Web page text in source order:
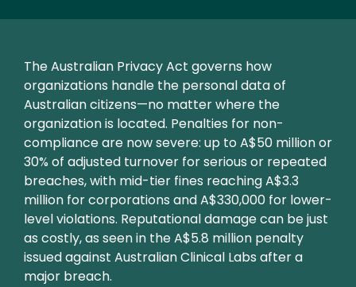
Text
The Australian Privacy Act governs how
organizations handle the personal data of
Australian citizens—no matter where the
organization is located. Penalties for non-
compliance are now severe: up to A$50 million or
30% of adjusted turnover for serious or repeated
breaches, with mid-tier fines reaching A$3.3
million for corporations and A$330,000 for lower-
level violations. Reputational damage can be just
as costly, as seen in the A$5.8 million penalty
issued against Australian Clinical Labs after a
major breach.